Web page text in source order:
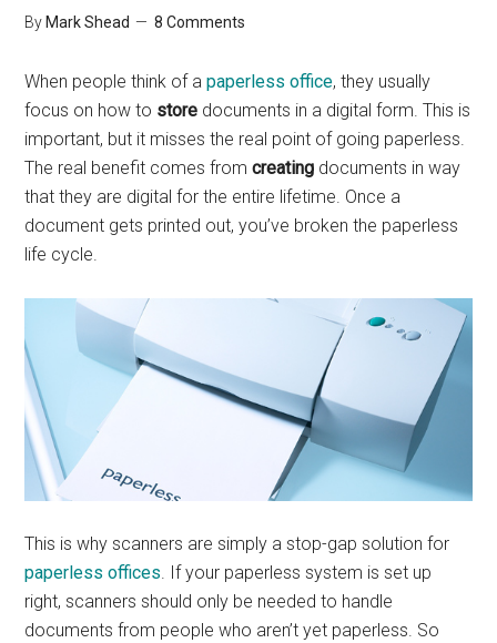
By Mark Shead 8 Comments
When people think of apaperless office, they usually
focus on how to store documents in a digital form. This is
important, but it misses the real point of going paperless.
The real benefit comes fromcreating documents in way
that they are digital for the entire lifetime. Once a
document gets printed out, you’ve broken the paperless
life cycle.
This is why scanners are simply a stop-gap solution for
paperless offices. If your paperless system is set up
right, scanners should only be needed to handle
documents from people who aren’t yet paperless. So